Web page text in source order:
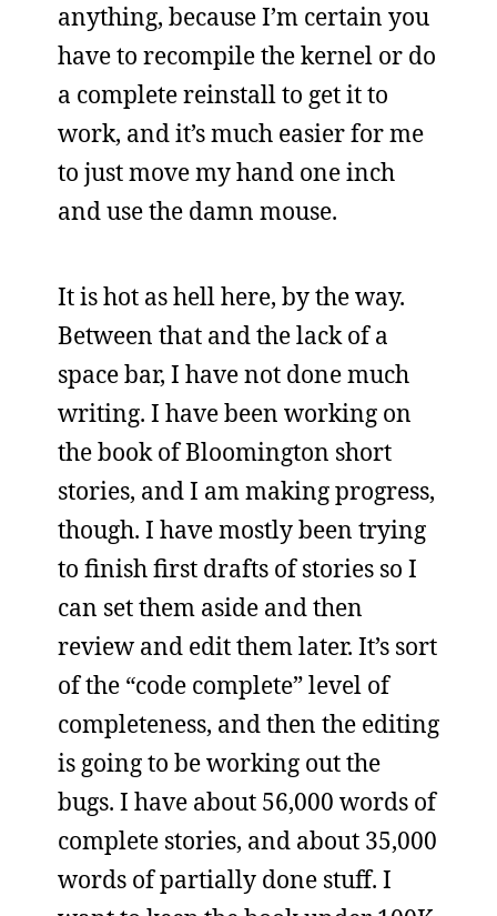
anything, because I’m certain you
have to recompile the kernel or do
a complete reinstall to get it to
work, and it’s much easier for me
to just move my hand one inch
and use the damn mouse.
It is hot as hell here, by the way.
Between that and the lack of a
space bar, I have not done much
writing. I have been working on
the book of Bloomington short
stories, and I am making progress,
though. I have mostly been trying
to finish first drafts of stories so I
can set them aside and then
review and edit them later. It’s sort
of the “code complete” level of
completeness, and then the editing
is going to be working out the
bugs. I have about 56,000 words of
complete stories, and about 35,000
words of partially done stuff. I